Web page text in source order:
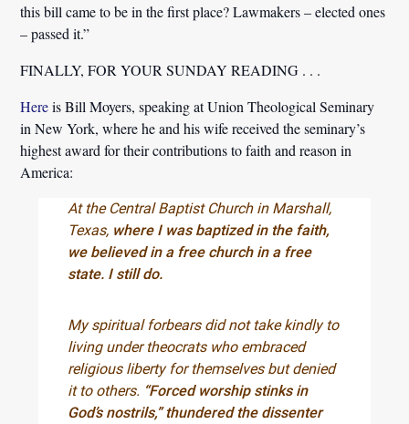
this bill came to be in the first place? Lawmakers – elected ones
– passed it.”
FINALLY, FOR YOUR SUNDAY READING . . .
Hereis Bill Moyers, speaking at Union Theological Seminary
in New York, where he and his wife received the seminary’s
highest award for their contributions to faith and reason in
America:
At the Central Baptist Church in Marshall,
Texas, where I was baptized in the faith,
we believed in a free church in a free
state. I still do.
My spiritual forbears did not take kindly to
living under theocrats who embraced
religious liberty for themselves but denied
it to others. “Forced worship stinks in
God’s nostrils,” thundered the dissenter